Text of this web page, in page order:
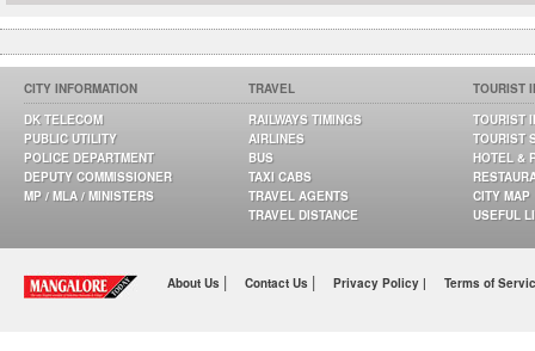
CITY INFORMATION
DK TELECOM
PUBLIC UTILITY
POLICE DEPARTMENT
DEPUTY COMMISSIONER
MP / MLA / MINISTERS
TRAVEL
RAILWAYS TIMINGS
AIRLINES
BUS
TAXI CABS
TRAVEL AGENTS
TRAVEL DISTANCE
TOURIST
TOURIST
TOURIST
HOTEL &
CITY MAP
USEFUL
About Us | Contact Us | Privacy Policy | Terms of